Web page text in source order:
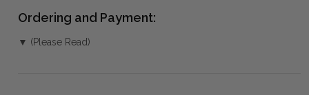
Ordering and Payment:
▼ (Please Read)